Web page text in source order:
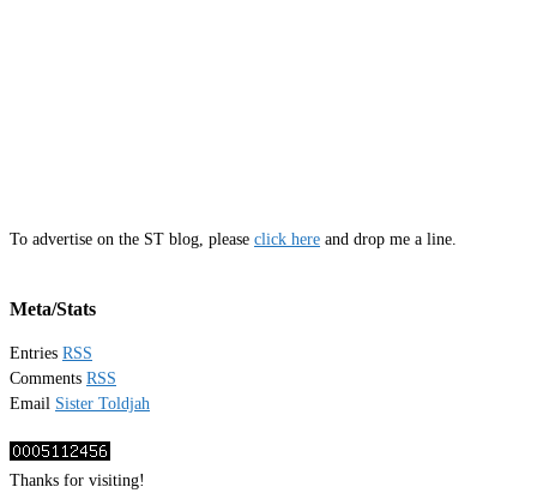
To advertise on the ST blog, please click here and drop me a line.
Meta/Stats
Entries RSS
Comments RSS
Email Sister Toldjah
Thanks for visiting!